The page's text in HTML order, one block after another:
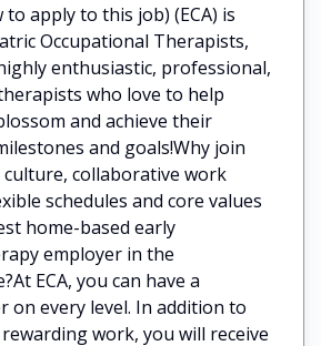
to apply to this job) (ECA) is
Occupational Therapists,
enthusiastic, professional,
who love to help
and achieve their
and goals!Why join
culture, collaborative work
schedules and core values
home-based early
employer in the
ECA, you can have a
on every level. In addition to
work, you will receive